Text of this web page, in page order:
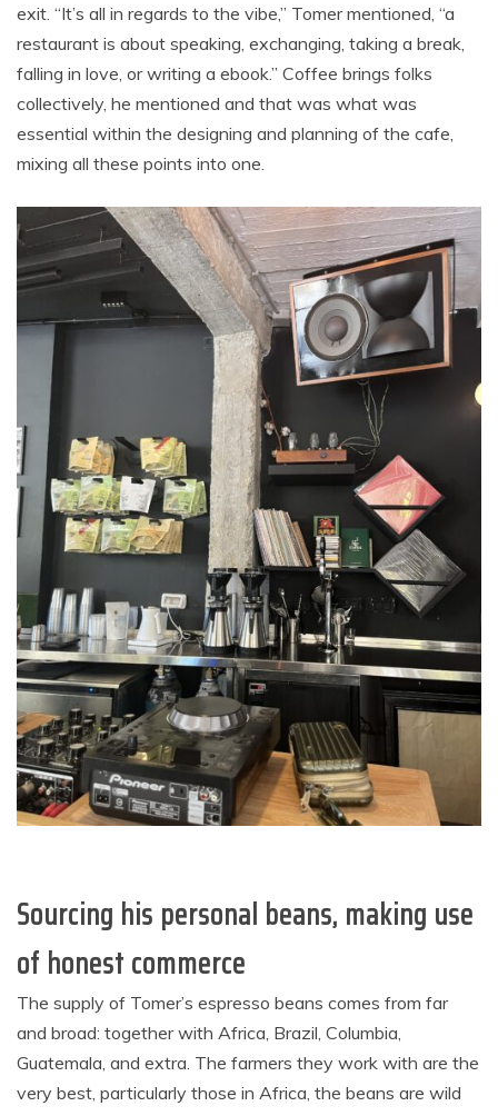
exit. “It’s all in regards to the vibe,” Tomer mentioned, “a
restaurant is about speaking, exchanging, taking a break,
falling in love, or writing a ebook.” Coffee brings folks
collectively, he mentioned and that was what was
essential within the designing and planning of the cafe,
mixing all these points into one.
Sourcing his personal beans, making use
of honest commerce
The supply of Tomer’s espresso beans comes from far
and broad: together with Africa, Brazil, Columbia,
Guatemala, and extra. The farmers they work with are the
very best, particularly those in Africa, the beans are wild